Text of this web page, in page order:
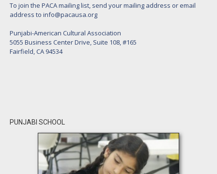
To join the PACA mailing list, send your mailing address or email
address to info@pacausa.org
Punjabi-American Cultural Association
5055 Business Center Drive, Suite 108, #165
Fairfield, CA 94534
PUNJABI SCHOOL